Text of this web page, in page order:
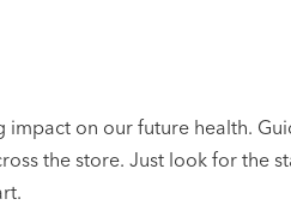
on our future health.
the store. Just look for the